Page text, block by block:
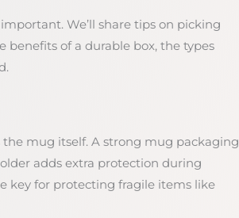
We’ll share tips on picking
benefits of a durable box, the types
mug itself. A strong mug packaging
adds extra protection during
key for protecting fragile items like